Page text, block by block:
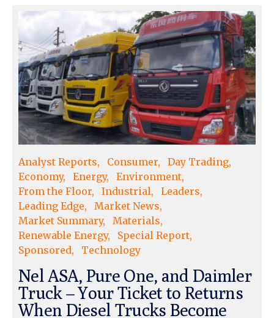
Analyst Reports Consumer
Day Trading
Economy
Energy
Environment
From the Floor
Industrial
Leaders
Leading Edge
Market News
Market Summary
Materials
Renewable Energy
Special Report
Sponsored
Technology
Nel ASA, Pure One, and Daimler
Truck – Your Ticket to Returns
When Diesel Trucks Become